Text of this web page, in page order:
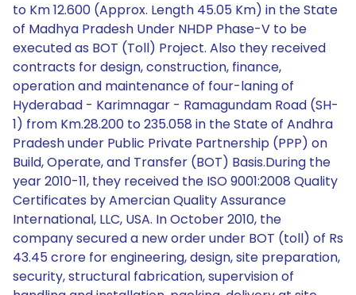
to Km 12.600 (Approx. Length 45.05 Km) in the State
of Madhya Pradesh Under NHDP Phase-V to be
executed as BOT (Toll) Project. Also they received
contracts for design, construction, finance,
operation and maintenance of four-laning of
Hyderabad - Karimnagar - Ramagundam Road (SH-
1) from Km.28.200 to 235.058 in the State of Andhra
Pradesh under Public Private Partnership (PPP) on
Build, Operate, and Transfer (BOT) Basis.During the
year 2010-11, they received the ISO 9001:2008 Quality
Certificates by Amercian Quality Assurance
International, LLC, USA. In October 2010, the
company secured a new order under BOT (toll) of Rs
43.45 crore for engineering, design, site preparation,
security, structural fabrication, supervision of